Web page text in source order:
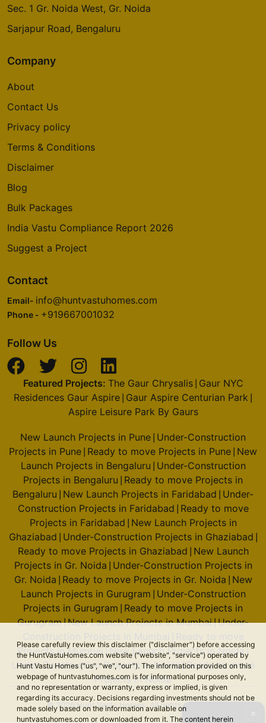
Please carefully review this disclaimer ("disclaimer") before accessing
the HuntVastuHomes.com website ("website", "service") operated by
Hunt Vastu Homes ("us", "we", "our"). The information provided on this
webpage of huntvastuhomes.com is for informational purposes only,
and no representation or warranty, express or implied, is given
regarding its accuracy. Decisions regarding investments should not be
made solely based on the information available on
huntvastuhomes.com or downloaded from it. The content herein
Sec. 1 Gr. Noida West, Gr. Noida
Sarjapur Road, Bengaluru
Company
About
Contact Us
Privacy policy
Terms & Conditions
Disclaimer
Blog
Bulk Packages
India Vastu Compliance Report 2026
Suggest a Project
Contact
Email- info@huntvastuhomes.com
Phone - +919667001032
Follow Us
Featured Projects: The Gaur Chrysalis| Gaur NYC
Residences Gaur Aspire Gaur Aspire Centurian Park
Aspire Leisure Park By Gaurs
New Launch Projects in Pune Under-Construction
Projects in Pune Ready to move Projects in Pune New
Launch Projects in Bengaluru Under-Construction
Projects in Bengaluru Ready to move Projects in
Bengaluru New Launch Projects in Faridabad Under-
Construction Projects in Faridabad Ready to move
Projects in Faridabad New Launch Projects in
Ghaziabad Under-Construction Projects in Ghaziabad
Ready to move Projects in Ghaziabad New Launch
Projects in Gr. Noida Under-Construction Projects in
Gr. Noida Ready to move Projects in Gr. Noida New
Launch Projects in Gurugram Under-Construction
Projects in Gurugram Ready to move Projects in
Gurugram|New Launch Projects in Mumbai|Under-
Projects in Mumbai
New Launch Projects in Noida
Under-Construction Projects in Noida|Ready to move
Projects in Noida
© 2026 Hunt Vastu Homes. All rights reserved.